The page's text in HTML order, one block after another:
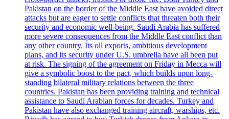
Pakistan on the border of the Middle East have avoided direct
attacks but are eager to settle conflicts that threaten both their
security and economic well-being. Saudi Arabia has suffered
more severe consequences from the Middle East conflict than
any other country. Its oil exports, ambitious development
plans, and its security under U.S. umbrella have all been put
at risk. The signing of the agreement on Friday in Mecca will
give a symbolic boost to the pact, which builds upon long-
standing bilateral military relations between the three
countries. Pakistan has been providing training and technical
assistance to Saudi Arabian forces for decades. Turkey and
Pakistan have also exchanged training aircraft, warships, etc.